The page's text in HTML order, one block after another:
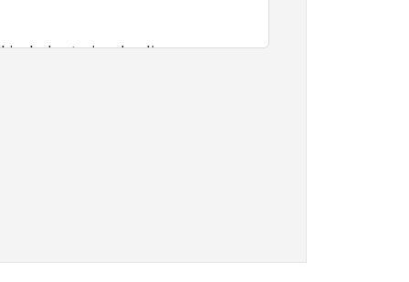
include storing, loading,
SOFTWARE, provided that you
restrictions and obligations
sublicense, sell, rent, lease,
shall not have any third party to